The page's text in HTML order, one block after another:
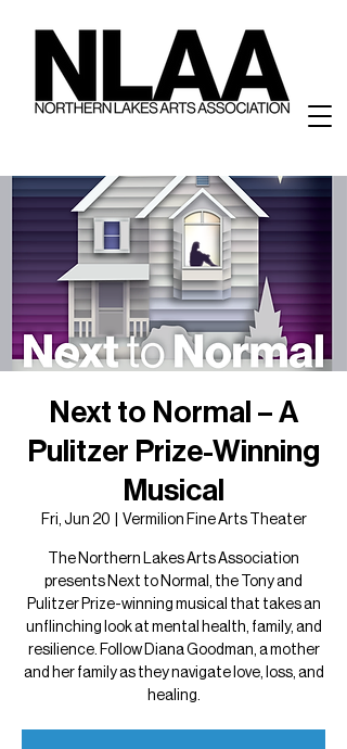
Next to Normal – A
Pulitzer Prize-Winning
Musical
Fri, Jun 20 Vermilion Fine Arts Theater
The Northern Lakes Arts Association
presents Next to Normal, the Tony and
Pulitzer Prize-winning musical that takes an
unflinching look at mental health, family, and
resilience. Follow Diana Goodman, a mother
and her family as they navigate love, loss, and
healing.